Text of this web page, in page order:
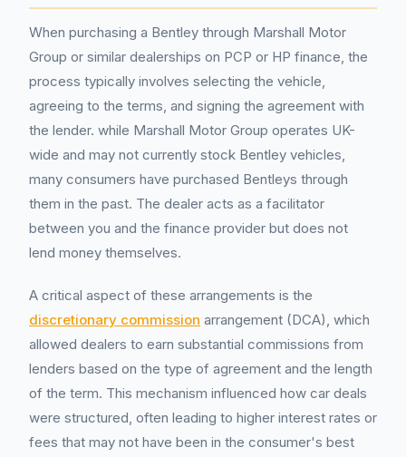
When purchasing a Bentley through Marshall Motor
Group or similar dealerships on PCP or HP finance, the
process typically involves selecting the vehicle,
agreeing to the terms, and signing the agreement with
the lender. while Marshall Motor Group operates UK-
wide and may not currently stock Bentley vehicles,
many consumers have purchased Bentleys through
them in the past. The dealer acts as a facilitator
between you and the finance provider but does not
lend money themselves.
A critical aspect of these arrangements is the
discretionary commission arrangement (DCA), which
allowed dealers to earn substantial commissions from
lenders based on the type of agreement and the length
of the term. This mechanism influenced how car deals
were structured, often leading to higher interest rates or
fees that may not have been in the consumer's best